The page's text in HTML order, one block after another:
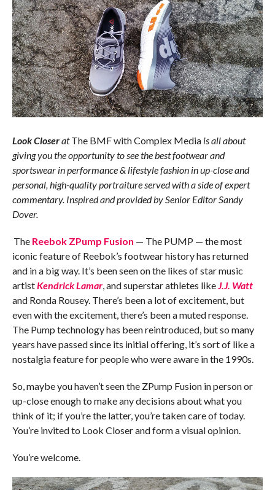
Look CloseratThe BMF with Complex Mediais all about
giving you the opportunity to see the best footwear and
sportswear in performance & lifestyle fashion in up-close and
personal, high-quality portraiture served with a side of expert
commentary. Inspired and provided by Senior Editor Sandy
Dover.
The Reebok ZPump Fusion — The PUMP — the most
iconic feature of Reebok’s footwear history has returned
and in a big way. It’s been seen on the likes of star music
artist Kendrick Lamar, and superstar athletes like J.J. Watt
and Ronda Rousey. There’s been a lot of excitement, but
even with the excitement, there’s been a muted response.
The Pump technology has been reintroduced, but so many
years have passed since its initial offering, it’s sort of like a
nostalgia feature for people who were aware in the 1990s.
So, maybe you haven’t seen the ZPump Fusion in person or
up-close enough to make any decisions about what you
think of it; if you’re the latter, you’re taken care of today.
You’re invited to Look Closer and form a visual opinion.
You’re welcome.